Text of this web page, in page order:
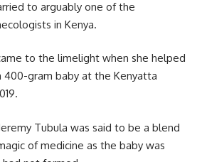
to arguably one of the
in Kenya.
to the limelight when she helped
400-gram baby at the Kenyatta
Tubula was said to be a blend
of medicine as the baby was